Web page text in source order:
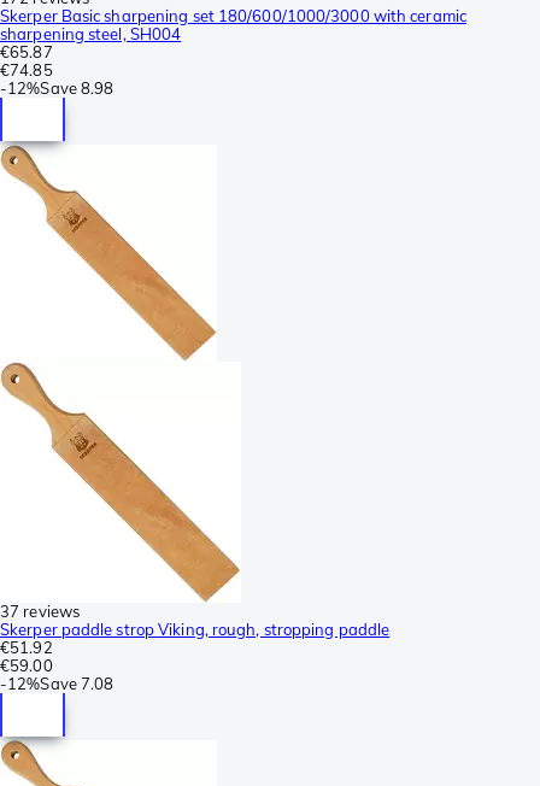
Skerper Basic sharpening set 180/600/1000/3000 with ceramic
sharpening steel, SH004
€65.87
€74.85
-12%Save8.98
37 reviews
Skerper paddle strop Viking, rough, stropping paddle
€51.92
€59.00
-12%Save7.08